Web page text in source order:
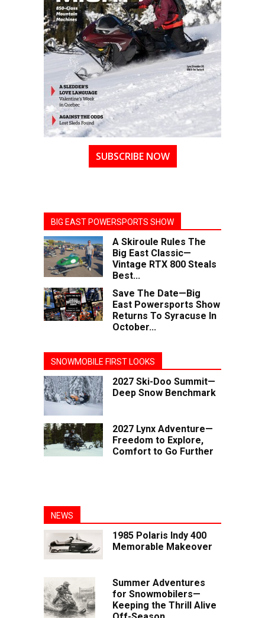
SUBSCRIBE NOW
BIG EAST POWERSPORTS SHOW
A Skiroule Rules The
Big East Classic—
Vintage RTX 800 Steals
Best...
Save The Date—Big
East Powersports Show
Returns To Syracuse In
October...
SNOWMOBILE FIRST LOOKS
2027 Ski-Doo Summit—
Deep Snow Benchmark
2027 Lynx Adventure—
Freedom to Explore,
Comfort to Go Further
NEWS
1985 Polaris Indy 400
Memorable Makeover
Summer Adventures
for Snowmobilers—
Keeping the Thrill Alive